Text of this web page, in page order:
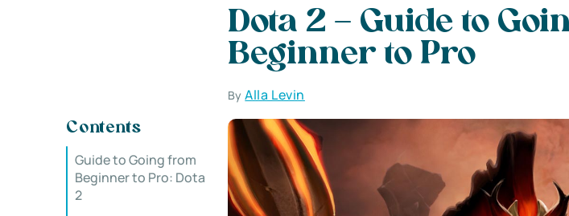
Dota 2 – Guide to
Beginner to Pro
ByAlla Levin
Contents
Guide to Going from
Beginner to Pro: Dota
2